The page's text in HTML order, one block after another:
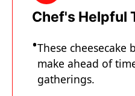
Chef's Helpful
These cheesecake
make ahead of
gatherings.